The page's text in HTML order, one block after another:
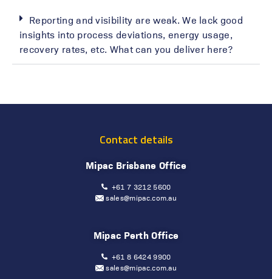
Reporting and visibility are weak. We lack good
insights into process deviations, energy usage,
recovery rates, etc. What can you deliver here?
Contact details
Mipac Brisbane Office
+61 7 3212 5600
sales@mipac.com.au
Mipac Perth Office
+61 8 6424 9900
sales@mipac.com.au